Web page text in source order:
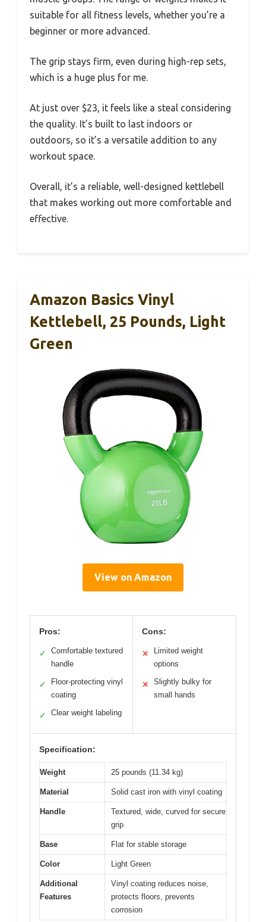
suitable for all fitness levels, whether you’re a
beginner or more advanced.
The grip stays firm, even during high-rep sets,
which is a huge plus for me.
At just over $23, it feels like a steal considering
the quality. It’s built to last indoors or
outdoors, so it’s a versatile addition to any
workout space.
Overall, it’s a reliable, well-designed kettlebell
that makes working out more comfortable and
effective.
Amazon Basics Vinyl
Kettlebell, 25 Pounds, Light
Green
View on Amazon
Pros:
✓
Comfortable textured
handle
✓
Floor-protecting vinyl
coating
✓ Clear weight labeling
Cons:
✕
Limited weight
options
✕
Slightly bulky for
small hands
Specification:
Weight 25 pounds (11.34 kg)
Material Solid cast iron with vinyl coating
Handle
Textured, wide, curved for secure
grip
Base Flat for stable storage
Color Light Green
Additional
Features
Vinyl coating reduces noise,
protects floors, prevents
corrosion